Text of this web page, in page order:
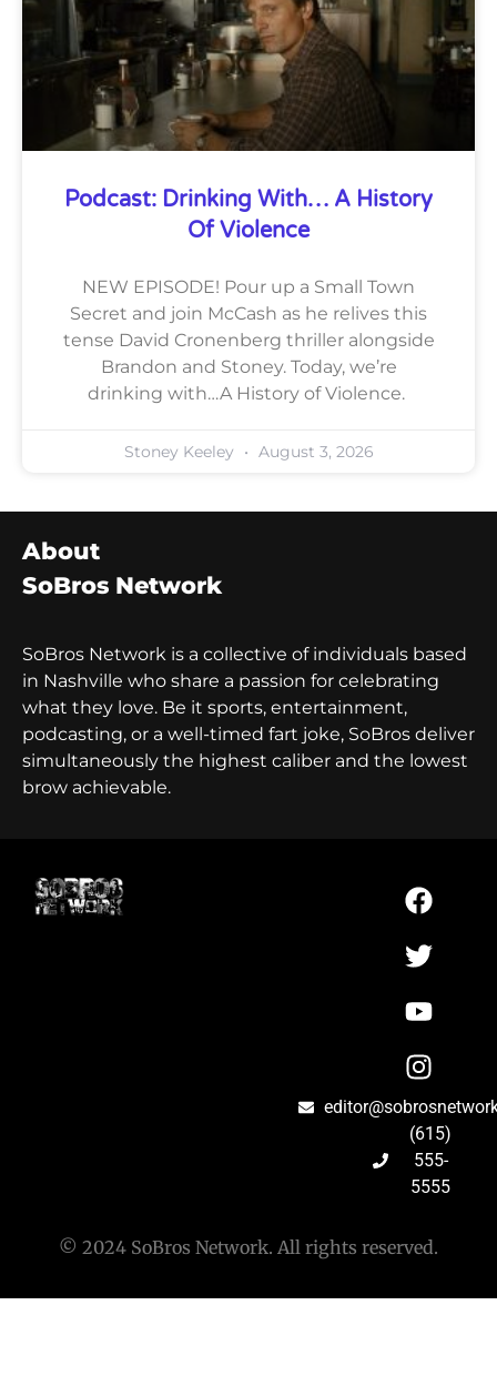
Podcast: Drinking With… A History
Of Violence
NEW EPISODE! Pour up a Small Town
Secret and join McCash as he relives this
tense David Cronenberg thriller alongside
Brandon and Stoney. Today, we’re
drinking with…A History of Violence.
Stoney Keeley August 3, 2026
About
SoBros Network
SoBros Network is a collective of individuals based
in Nashville who share a passion for celebrating
what they love. Be it sports, entertainment,
podcasting, or a well-timed fart joke, SoBros deliver
simultaneously the highest caliber and the lowest
brow achievable.
(615)
555-
5555
© 2024 SoBros Network. All rights reserved.